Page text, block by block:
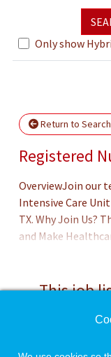
Only show
Loading... Please wait.
Return to
Registered
OverviewJoin our
Intensive Care
TX. Why Join Us?
and Make
This job
Check the